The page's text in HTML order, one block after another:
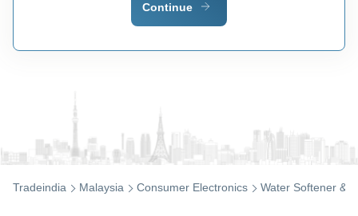
Tradeindia Malaysia Consumer Electronics Water Softener &
Continue